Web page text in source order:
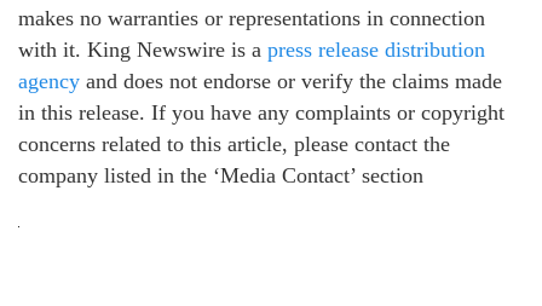
makes no warranties or representations in connection
with it. King Newswire is a press release distribution
agency and does not endorse or verify the claims made
in this release. If you have any complaints or copyright
concerns related to this article, please contact the
company listed in the ‘Media Contact’ section